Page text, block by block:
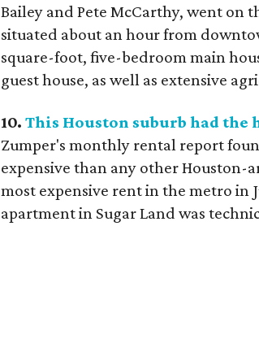
Bailey and Pete McCarthy, went on
situated about an hour from
square-foot, five-bedroom main
guest house, as well as extensive
10.This Houston suburb had
Zumper's monthly rental report
expensive than any other Houston-
most expensive rent in the metro in
apartment in Sugar Land was